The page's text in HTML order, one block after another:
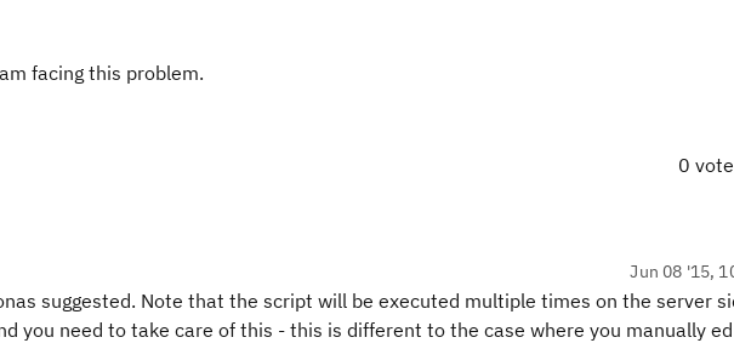
facing this problem.
0
Jun 08 '15,
suggested. Note that the script will be executed multiple times on the server
you need to take care of this - this is different to the case where you manually